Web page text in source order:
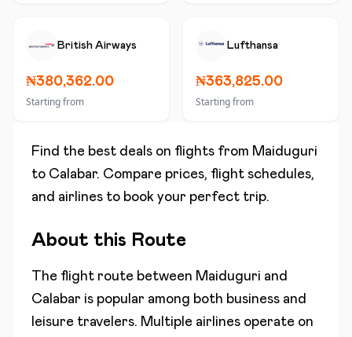
British Airways
₦380,362.00
Starting from
Lufthansa
₦363,825.00
Starting from
Find the best deals on flights from Maiduguri
to Calabar. Compare prices, flight schedules,
and airlines to book your perfect trip.
About this Route
The flight route between Maiduguri and
Calabar is popular among both business and
leisure travelers. Multiple airlines operate on